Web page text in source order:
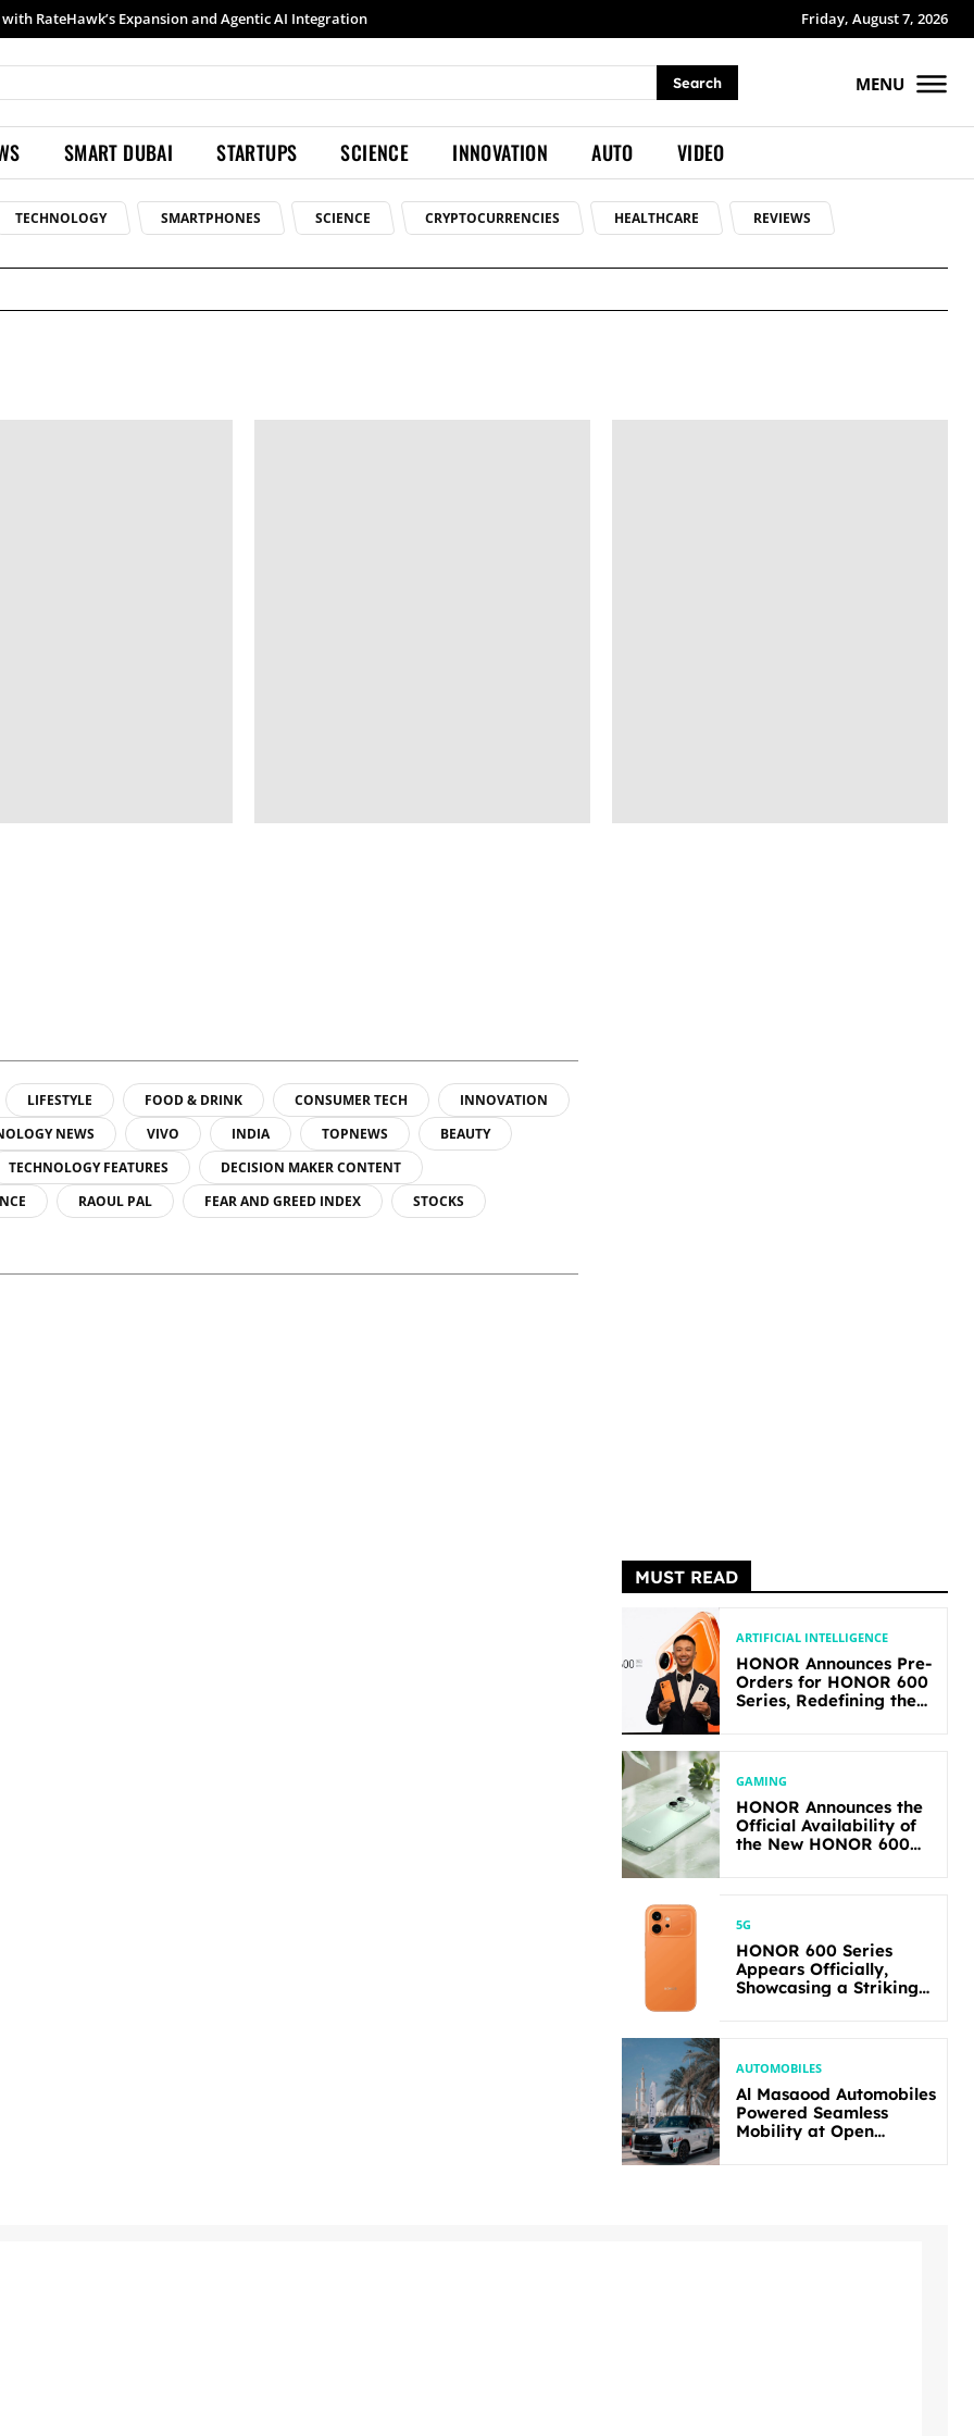
RateHawk’s Expansion and Agentic AI Integration Friday, August 7, 2026
Search MENU
SMART DUBAI STARTUPS SCIENCE INNOVATION AUTO VIDEO
TECHNOLOGY SMARTPHONES SCIENCE CRYPTOCURRENCIES HEALTHCARE REVIEWS
LIFESTYLE FOOD & DRINK CONSUMER TECH
INNOVATION
NEWS VIVO INDIA TOPNEWS
BEAUTY
TECHNOLOGY FEATURES
DECISION MAKER CONTENT
RAOUL PAL FEAR AND GREED INDEX
STOCKS
MUST READ
ARTIFICIAL INTELLIGENCE
HONOR Announces Pre-
Orders for HONOR 600
Series, Redefining the
GAMING
HONOR Announces the
Official Availability of
the New HONOR 600
5G
HONOR 600 Series
Appears Officially,
Showcasing a Striking
AUTOMOBILES
Al Masaood Automobiles
Powered Seamless
Mobility at Open